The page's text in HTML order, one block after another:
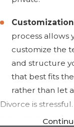
Customization
process allows
customize the
and structure
that best fits
rather than let
Divorce is
process can make